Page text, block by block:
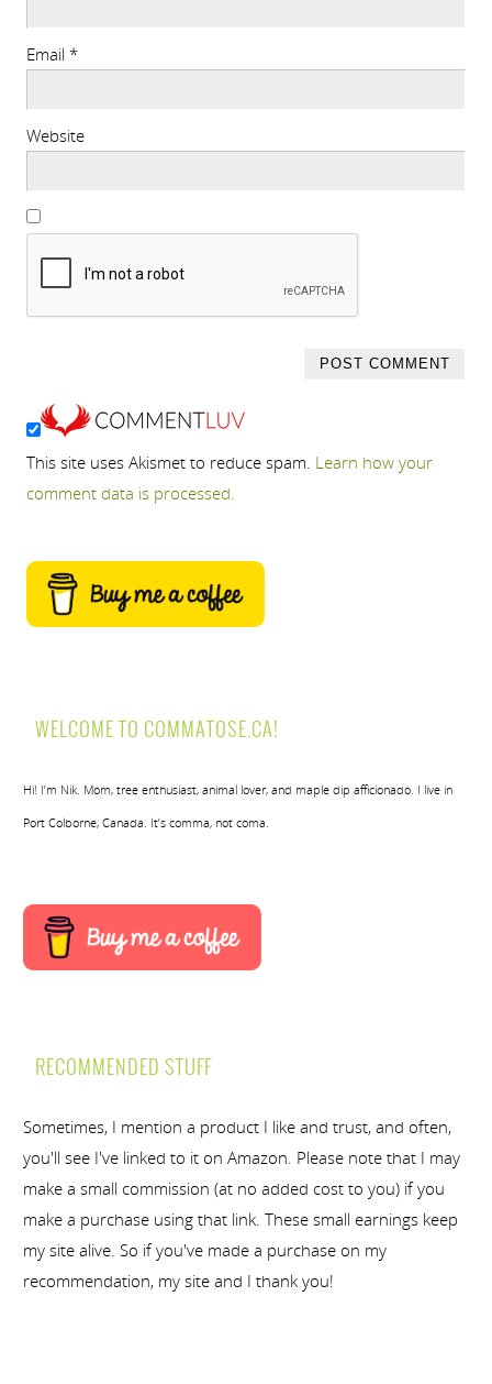
Email *
Website
This site uses Akismet to reduce spam. Learn how your
comment data is processed.
WELCOME TO COMMATOSE.CA!
Hi! I’m Nik. Mom, tree enthusiast, animal lover, and maple dip afficionado. I live in
Port Colborne, Canada. It’s comma, not coma.
RECOMMENDED STUFF
Sometimes, I mention a product I like and trust, and often,
you'll see I've linked to it on Amazon. Please note that I may
make a small commission (at no added cost to you) if you
make a purchase using that link. These small earnings keep
my site alive. So if you've made a purchase on my
recommendation, my site and I thank you!